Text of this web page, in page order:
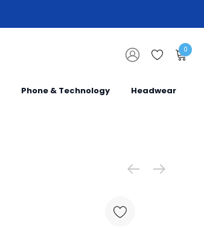
0
Phone & Technology Headwear